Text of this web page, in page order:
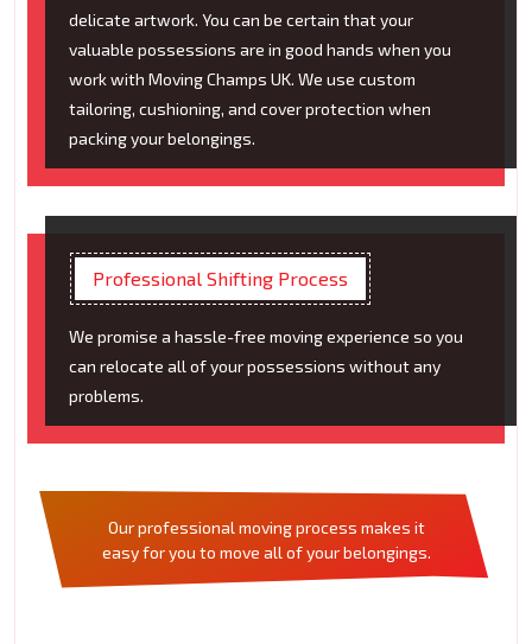
delicate artwork. You can be certain that your
valuable possessions are in good hands when you
work with Moving Champs UK. We use custom
tailoring, cushioning, and cover protection when
packing your belongings.
Professional Shifting Process
We promise a hassle-free moving experience so you
can relocate all of your possessions without any
problems.
Our professional moving process makes it
easy for you to move all of your belongings.